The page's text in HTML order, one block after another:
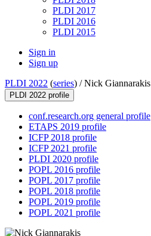
PLDI 2017
PLDI 2016
PLDI 2015
Sign in
Sign up
PLDI 2022 (series) /Nick Giannarakis
PLDI 2022 profile
conf.research.org general profile
ETAPS 2019 profile
ICFP 2018 profile
ICFP 2021 profile
PLDI 2020 profile
POPL 2016 profile
POPL 2017 profile
POPL 2018 profile
POPL 2019 profile
POPL 2021 profile